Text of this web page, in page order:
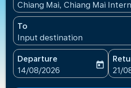
Chiang Mai, Chiang Mai
To
Input destination
Departure
fc-booking-departure-date-
14/08/2026
today
fc-
21/